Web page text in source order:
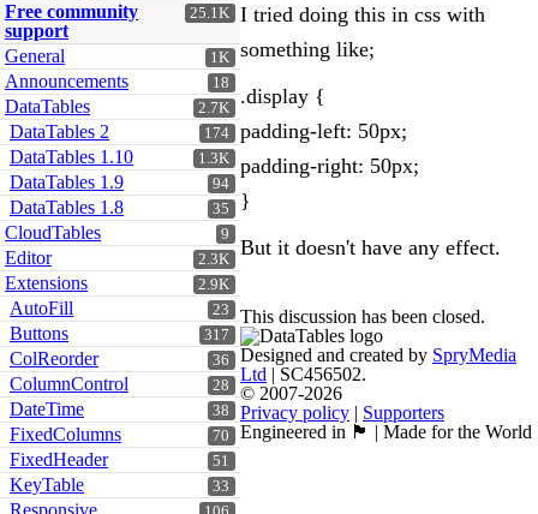
25.1K
Free community
support
1K
General
18
Announcements
2.7K
DataTables
174
DataTables 2
1.3K
DataTables 1.10
94
DataTables 1.9
35
DataTables 1.8
9
CloudTables
2.3K
Editor
2.9K
Extensions
23
AutoFill
317
Buttons
36
ColReorder
28
ColumnControl
38
DateTime
70
FixedColumns
51
FixedHeader
33
KeyTable
Responsive
I tried doing this in css with
something like;
.display {
padding-left: 50px;
padding-right: 50px;
}
But it doesn't have any effect.
This discussion has been closed.
Designed and created by SpryMedia
Ltd | SC456502.
© 2007-2026
Privacy policy | Supporters
Engineered in 🏴󠁧󠁢󠁳󠁣󠁴󠁿 | Made for the World